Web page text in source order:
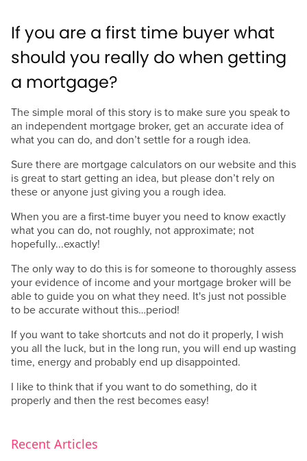
If you are a first time buyer what
should you really do when getting
a mortgage?
The simple moral of this story is to make sure you speak to
an independent mortgage broker, get an accurate idea of
what you can do, and don’t settle for a rough idea.
Sure there are mortgage calculators on our website and this
is great to start getting an idea, but please don’t rely on
these or anyone just giving you a rough idea.
When you are a first-time buyer you need to know exactly
what you can do, not roughly, not approximate; not
hopefully...exactly!
The only way to do this is for someone to thoroughly assess
your evidence of income and your mortgage broker will be
able to guide you on what they need. It's just not possible
to be accurate without this…period!
If you want to take shortcuts and not do it properly, I wish
you all the luck, but in the long run, you will end up wasting
time, energy and probably end up disappointed.
I like to think that if you want to do something, do it
properly and then the rest becomes easy!
Recent Articles